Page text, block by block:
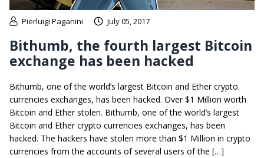
Pierluigi Paganini July 05, 2017
Bithumb, the fourth largest Bitcoin
exchange has been hacked
Bithumb, one of the world’s largest Bitcoin and Ether crypto
currencies exchanges, has been hacked. Over $1 Million worth
Bitcoin and Ether stolen. Bithumb, one of the world’s largest
Bitcoin and Ether crypto currencies exchanges, has been
hacked. The hackers have stolen more than $1 Million in crypto
currencies from the accounts of several users of the […]